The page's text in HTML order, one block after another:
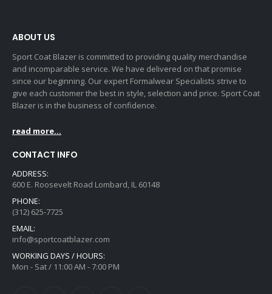
ABOUT US
Sport Coat Blazer is committed to providing quality merchandise
and incomparable service. We have delivered on that promise
since our beginning. Our expert Formalwear Specialists strive to
give each customer the best in style, selection and price. Sport Coat
Blazer is in the business of confidence.
read more...
CONTACT INFO
ADDRESS:
600 E. Roosevelt Road Lombard, IL 60148
PHONE:
(312) 625-7725
EMAIL:
info@sportcoatblazer.com
WORKING DAYS / HOURS:
Mon - Sat / 11:00 AM - 7:00 PM